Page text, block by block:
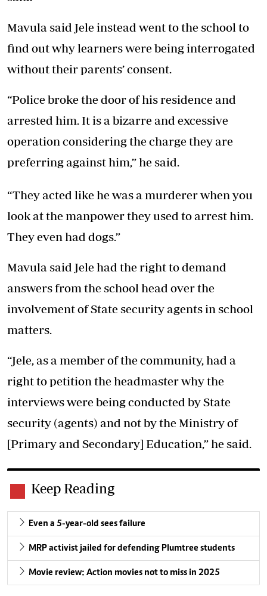
Mavula said Jele instead went to the school to
find out why learners were being interrogated
without their parents’ consent.
“Police broke the door of his residence and
arrested him. It is a bizarre and excessive
operation considering the charge they are
preferring against him,” he said.
“They acted like he was a murderer when you
look at the manpower they used to arrest him.
They even had dogs.”
Mavula said Jele had the right to demand
answers from the school head over the
involvement of State security agents in school
matters.
“Jele, as a member of the community, had a
right to petition the headmaster why the
interviews were being conducted by State
security (agents) and not by the Ministry of
[Primary and Secondary] Education,” he said.
Keep Reading
Even a 5-year-old sees failure
MRP activist jailed for defending Plumtree students
Movie review: Action movies not to miss in 2025